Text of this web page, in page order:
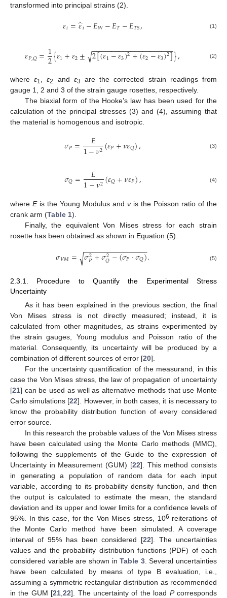
transformed into principal strains (2).
𝜀𝑖=𝜀
̂𝑖−𝐸𝑊−𝐸𝑇−𝐸𝑇𝑆, (1)
𝜀𝑃,𝑄=1
2{𝜀1+𝜀2± 2[(𝜀1−𝜀3)2+(𝜀2−𝜀3)2]
− −
−−−−−−−−−−−−−−−−−−−
√ }, (2)
whereε1,ε2 and ε3
are the corrected strain readings from
gauge 1, 2 and 3 of the strain gauge rosettes, respectively.
The biaxial form of the Hooke’s law has been used for the
calculation of the principal stresses (3) and (4), assuming that
the material is homogenous and isotropic.
𝜎𝑃= 𝐸
1−𝜈2(𝜀𝑃+𝜈𝜀𝑄), (3)
𝜎𝑄= 𝐸
1−𝜈2(𝜀𝑄+𝜈𝜀𝑃), (4)
where Eis the Young Modulus and ν is the Poisson ratio of the
crank arm (Table 1).
Finally, the equivalent Von Mises stress for each strain
rosette has been obtained as shown in Equation (5).
𝜎𝑉𝑀= 𝜎2
𝑃+𝜎2
𝑄−(𝜎𝑃⋅𝜎𝑄)
− −
−−−−−−−−−−−−−−
√ . (5)
2.3.1. Procedure to Quantify the Experimental Stress
Uncertainty
As it has been explained in the previous section, the final
Von Mises stress is not directly measured; instead, it is
calculated from other magnitudes, as strains experimented by
the strain gauges, Young modulus and Poisson ratio of the
material. Consequently, its uncertainty will be produced by a
combination of different sources of error [20].
For the uncertainty quantification of the measurand, in this
case the Von Mises stress, the law of propagation of uncertainty
[21] can be used as well as alternative methods that use Monte
Carlo simulations [22]. However, in both cases, it is necessary to
know the probability distribution function of every considered
error source.
In this research the probable values of the Von Mises stress
have been calculated using the Monte Carlo methods (MMC),
following the supplements of the Guide to the expression of
Uncertainty in Measurement (GUM) [22]. This method consists
in generating a population of random data for each input
variable, according to its probability density function, and then
the output is calculated to estimate the mean, the standard
deviation and its upper and lower limits for a confidence levels of
95%. In this case, for the Von Mises stress, 106 reiterations of
the Monte Carlo method have been simulated. A coverage
interval of 95% has been considered [22]. The uncertainties
values and the probability distribution functions (PDF) of each
considered variable are shown inTable 3. Several uncertainties
have been calculated by means of type B evaluation, i.e.,
assuming a symmetric rectangular distribution as recommended
in the GUM [21 ,22]. The uncertainty of the load Pcorresponds